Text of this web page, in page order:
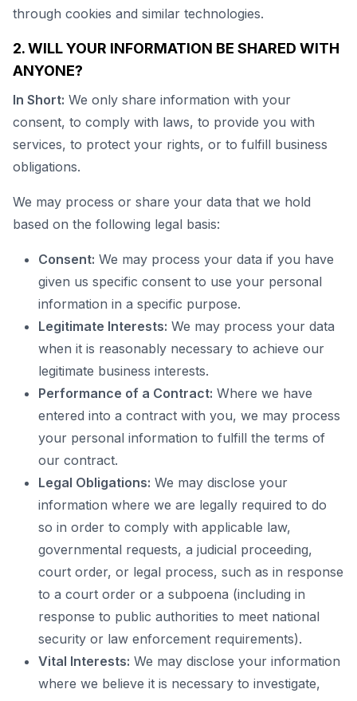
through cookies and similar technologies.
2. WILL YOUR INFORMATION BE SHARED WITH
ANYONE?
In Short: We only share information with your
consent, to comply with laws, to provide you with
services, to protect your rights, or to fulfill business
obligations.
We may process or share your data that we hold
based on the following legal basis:
Consent: We may process your data if you have
given us specific consent to use your personal
information in a specific purpose.
Legitimate Interests: We may process your data
when it is reasonably necessary to achieve our
legitimate business interests.
Performance of a Contract: Where we have
entered into a contract with you, we may process
your personal information to fulfill the terms of
our contract.
Legal Obligations: We may disclose your
information where we are legally required to do
so in order to comply with applicable law,
governmental requests, a judicial proceeding,
court order, or legal process, such as in response
to a court order or a subpoena (including in
response to public authorities to meet national
security or law enforcement requirements).
Vital Interests: We may disclose your information
where we believe it is necessary to investigate,